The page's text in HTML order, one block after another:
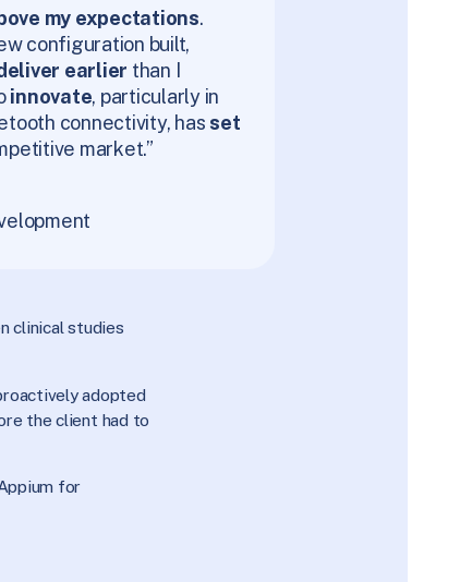
my expectations.
configuration built,
earlier than I
innovate, particularly in
connectivity, has set
market.”
clinical studies
adopted
the client had to
for